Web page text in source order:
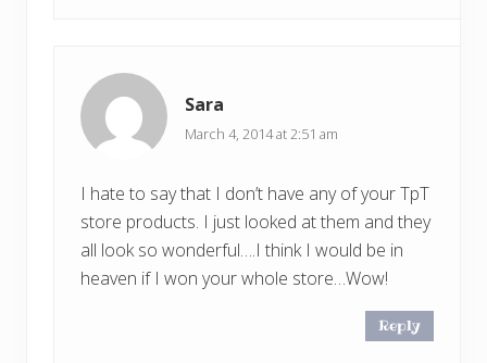
Sara
March 4, 2014 at 2:51 am
I hate to say that I don’t have any of your TpT
store products. I just looked at them and they
all look so wonderful….I think I would be in
heaven if I won your whole store…Wow!
Reply